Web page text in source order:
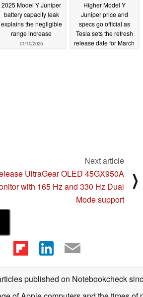
2025 Model Y Juniper
battery capacity leak
explains the negligible
range increase
01/10/2025
Higher Model Y
Juniper price and
specs go official as
Tesla sets the refresh
release date for March
Next article
UltraGear OLED 45GX950A
with 165 Hz and 330 Hz Dual
Mode support
⟩
published on Notebookcheck